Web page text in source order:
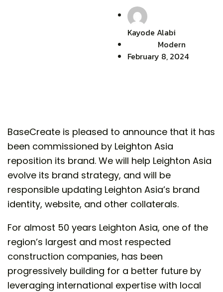
Kayode Alabi
Modern
February 8, 2024
BaseCreate is pleased to announce that it has
been commissioned by Leighton Asia
reposition its brand. We will help Leighton Asia
evolve its brand strategy, and will be
responsible updating Leighton Asia’s brand
identity, website, and other collaterals.
For almost 50 years Leighton Asia, one of the
region’s largest and most respected
construction companies, has been
progressively building for a better future by
leveraging international expertise with local